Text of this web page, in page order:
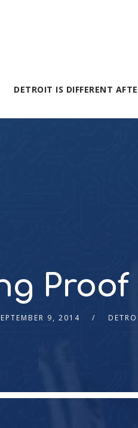
DETROIT IS DIFFERENT
Proof
9, 2014